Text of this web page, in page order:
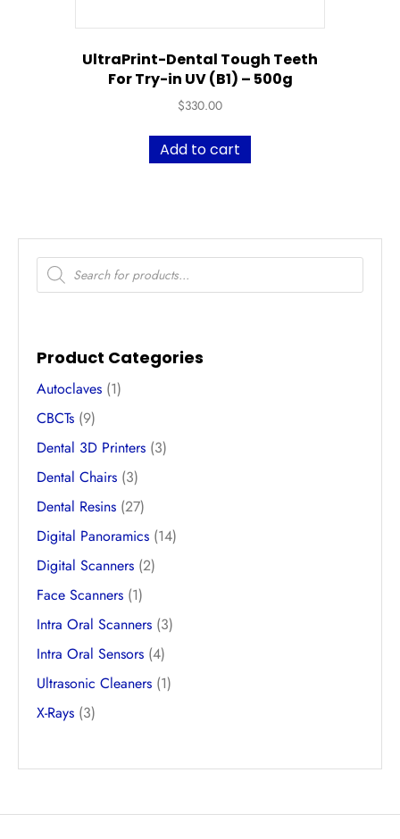
UltraPrint-Dental Tough Teeth
For Try-in UV (B1) – 500g
$330.00
Add to cart
Products
search
Product Categories
Autoclaves (1)
CBCTs (9)
Dental 3D Printers (3)
Dental Chairs (3)
Dental Resins (27)
Digital Panoramics (14)
Digital Scanners (2)
Face Scanners (1)
Intra Oral Scanners (3)
Intra Oral Sensors (4)
Ultrasonic Cleaners (1)
X-Rays (3)